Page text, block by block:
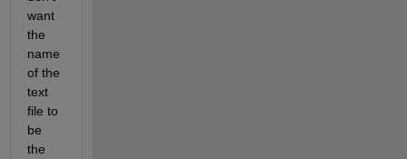
want
the
name
of the
text
file to
be
the